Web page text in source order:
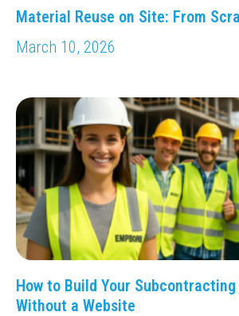
Material Reuse on Site: From
March 10, 2026
How to Build Your
Without a Website